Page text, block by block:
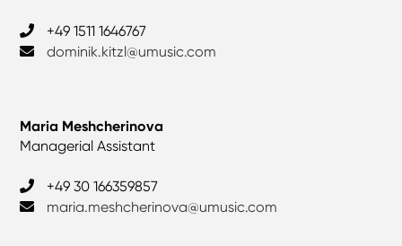
‎+49 1511 1646767
dominik.kitzl@umusic.com
Maria Meshcherinova
Managerial Assistant
+49 30 166359857
maria.meshcherinova@umusic.com